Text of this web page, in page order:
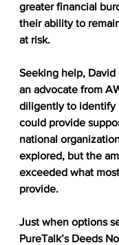
greater financial
their ability to
at risk.
Seeking help,
an advocate from
diligently to identify
could provide
national
explored, but the
exceeded what
provide.
Just when options
PureTalk’s Deeds